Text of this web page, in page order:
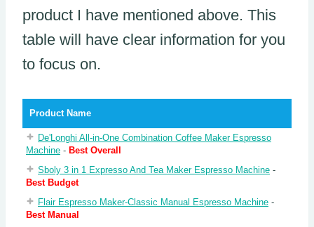
product I have mentioned above. This
table will have clear information for you
to focus on.
Product Name
De'Longhi All-in-One Combination Coffee Maker Espresso
Machine - Best Overall
Sboly 3 in 1 Expresso And Tea Maker Espresso Machine -
Best Budget
Flair Espresso Maker-Classic Manual Espresso Machine -
Best Manual